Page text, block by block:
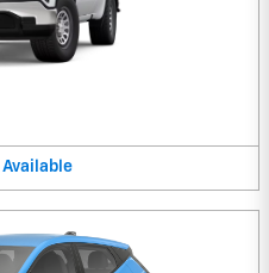
Available